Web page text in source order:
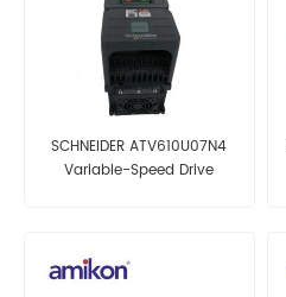
SCHNEIDER ATV610U07N4
Variable-Speed Drive